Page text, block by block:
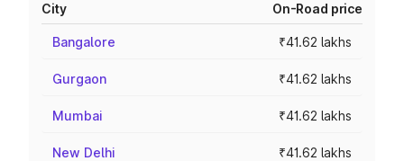
City On-Road price
Bangalore ₹41.62 lakhs
Gurgaon ₹41.62 lakhs
Mumbai ₹41.62 lakhs
New Delhi ₹41.62 lakhs